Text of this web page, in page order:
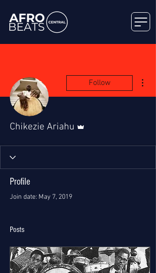
Follow
Chikezie Ariahu
Profile
Join date: May 7, 2019
Posts